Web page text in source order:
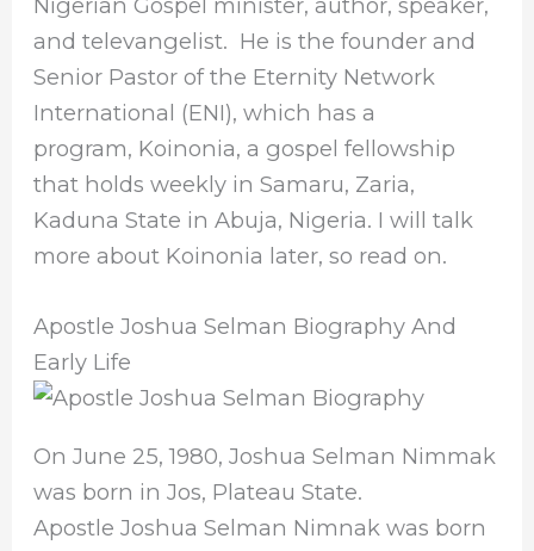
Nigerian Gospel minister, author, speaker,
and televangelist. He is the founder and
Senior Pastor of the Eternity Network
International (ENI), which has a
program, Koinonia, a gospel fellowship
that holds weekly in Samaru, Zaria,
Kaduna State in Abuja, Nigeria. I will talk
more about Koinonia later, so read on.
Apostle Joshua Selman Biography And
Early Life
On June 25, 1980, Joshua Selman Nimmak
was born in Jos, Plateau State.
Apostle Joshua Selman Nimnak was born